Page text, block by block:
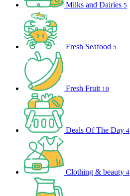
Milks and Dairies 5
Fresh Seafood 5
Fresh Fruit 10
Deals Of The Day 4
Clothing & beauty 4